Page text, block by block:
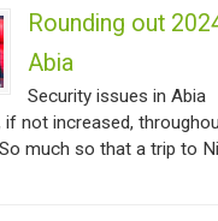
Rounding out
Abia
Security issues in Abia
if not increased,
much so that a trip to